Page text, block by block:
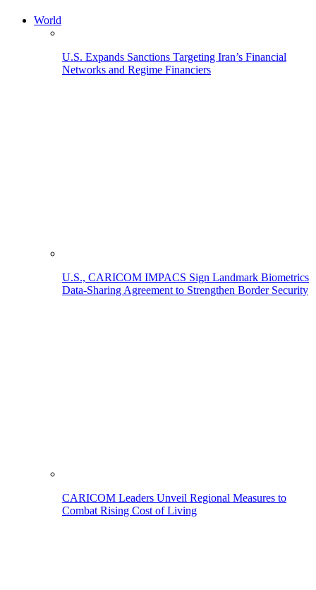
World
U.S. Expands Sanctions Targeting Iran’s Financial
Networks and Regime Financiers
U.S., CARICOM IMPACS Sign Landmark Biometrics
Data-Sharing Agreement to Strengthen Border Security
CARICOM Leaders Unveil Regional Measures to
Combat Rising Cost of Living